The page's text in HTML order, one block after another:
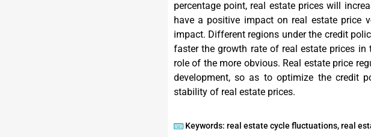
percentage point, real estate prices will
have a positive impact on real estate price
impact. Different regions under the credit
faster the growth rate of real estate prices
role of the more obvious. Real estate price
development, so as to optimize the credit
stability of real estate prices.
Keywords: real estate cycle fluctuations, real